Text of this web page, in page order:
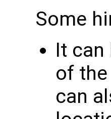
Some
It
of
can